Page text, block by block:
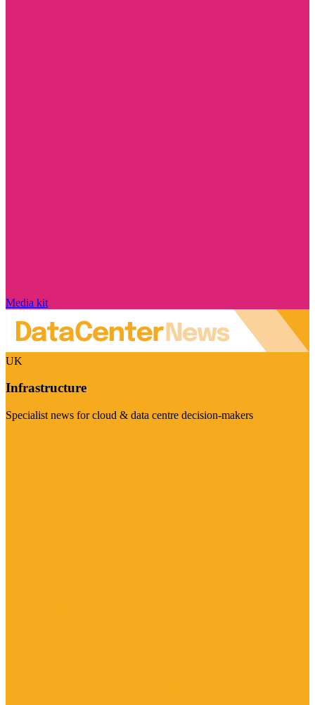
Media kit
UK
Infrastructure
Specialist news for cloud & data centre decision-makers